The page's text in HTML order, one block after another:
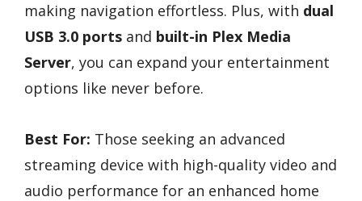
making navigation effortless. Plus, with dual
USB 3.0 ports and built-in Plex Media
Server, you can expand your entertainment
options like never before.
Best For: Those seeking an advanced
streaming device with high-quality video and
audio performance for an enhanced home